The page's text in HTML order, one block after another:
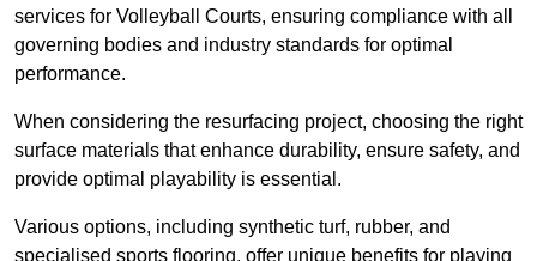
services for Volleyball Courts, ensuring compliance with all
governing bodies and industry standards for optimal
performance.
When considering the resurfacing project, choosing the right
surface materials that enhance durability, ensure safety, and
provide optimal playability is essential.
Various options, including synthetic turf, rubber, and
specialised sports flooring, offer unique benefits for playing